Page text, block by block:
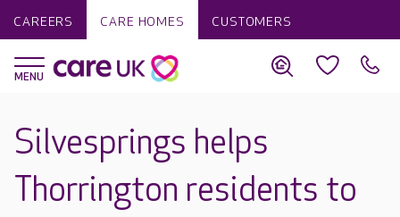
CAREERS CARE HOMES CUSTOMERS
Silvesprings helps
Thorrington residents to